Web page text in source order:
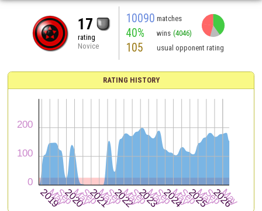
17
rating
Novice
10090 matches
40% wins (4046)
105 usual opponent rating
RATING HISTORY